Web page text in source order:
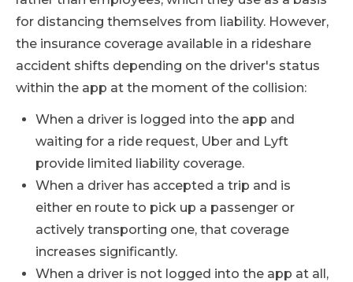
for distancing themselves from liability. However,
the insurance coverage available in a rideshare
accident shifts depending on the driver's status
within the app at the moment of the collision:
When a driver is logged into the app and
waiting for a ride request, Uber and Lyft
provide limited liability coverage.
When a driver has accepted a trip and is
either en route to pick up a passenger or
actively transporting one, that coverage
increases significantly.
When a driver is not logged into the app at all,